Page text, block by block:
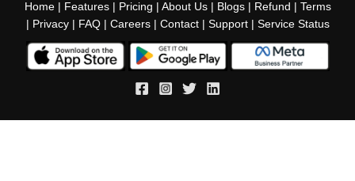
Home| Features| Pricing About Us| Blogs| Refund
Terms
Privacy| FAQ| Careers| Contact| Support| Service Status